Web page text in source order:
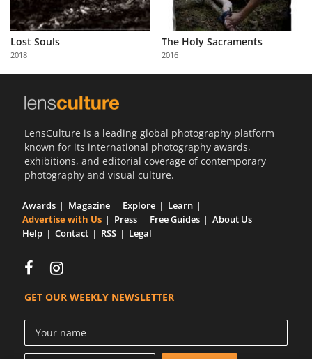
Partner
with
Us
Lost Souls
2018
The Holy Sacraments
2016
LensCulture is a leading global photography platform
known for its international photography awards,
exhibitions, and editorial coverage of contemporary
photography and visual culture.
Awards Magazine Explore
Learn
Advertise with Us
Press Free Guides
About Us
Help
Contact RSS Legal
GET OUR WEEKLY NEWSLETTER